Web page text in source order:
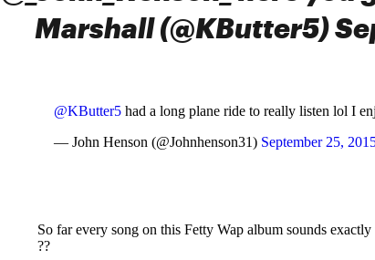
Marshall (@KButter5)
@KButter5 had a long plane ride to really listen lol I
— John Henson (@Johnhenson31) September 25,
So far every song on this Fetty Wap album sounds
??